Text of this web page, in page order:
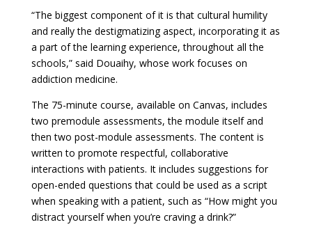
“The biggest component of it is that cultural humility
and really the destigmatizing aspect, incorporating it as
a part of the learning experience, throughout all the
schools,” said Douaihy, whose work focuses on
addiction medicine.
The 75-minute course, available on Canvas, includes
two premodule assessments, the module itself and
then two post-module assessments. The content is
written to promote respectful, collaborative
interactions with patients. It includes suggestions for
open-ended questions that could be used as a script
when speaking with a patient, such as “How might you
distract yourself when you’re craving a drink?”